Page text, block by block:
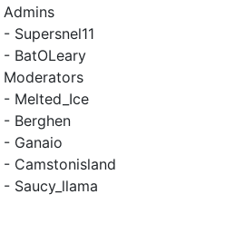
Admins
- Supersnel11
- BatOLeary
Moderators
- Melted_Ice
- Berghen
- Ganaio
- Camstonisland
- Saucy_llama